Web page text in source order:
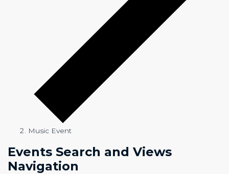
Music Event
Events
Events Search and Views
Navigation